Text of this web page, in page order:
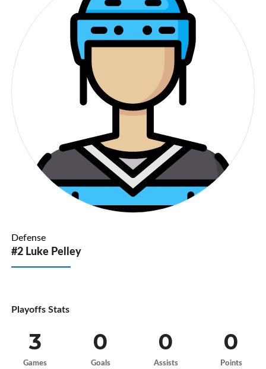
Defense
#2 Luke Pelley
Playoffs Stats
3
Games
0
Goals
0
Assists
0
Points